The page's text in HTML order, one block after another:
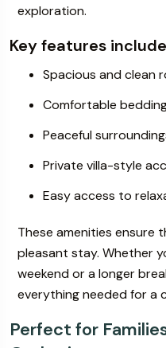
exploration.
Key features
Spacious and clean
Comfortable
Peaceful
Private villa-style
Easy access to
These amenities ensure
pleasant stay. Whether
weekend or a longer
everything needed for a
Perfect for